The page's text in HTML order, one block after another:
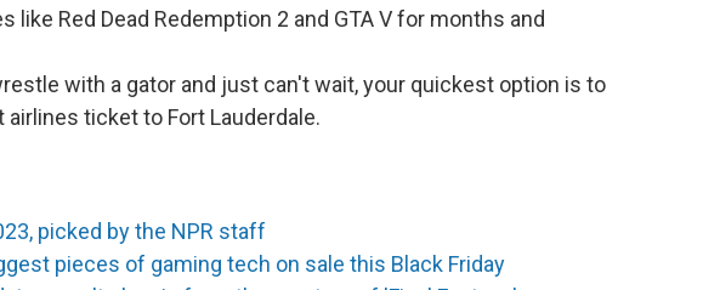
like Red Dead Redemption 2 and GTA V for months and
with a gator and just can't wait, your quickest option is to
airlines ticket to Fort Lauderdale.
picked by the NPR staff
pieces of gaming tech on sale this Black Friday